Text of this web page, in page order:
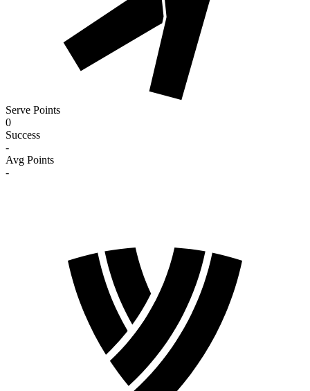
Serve Points
0
Success
-
Avg Points
-